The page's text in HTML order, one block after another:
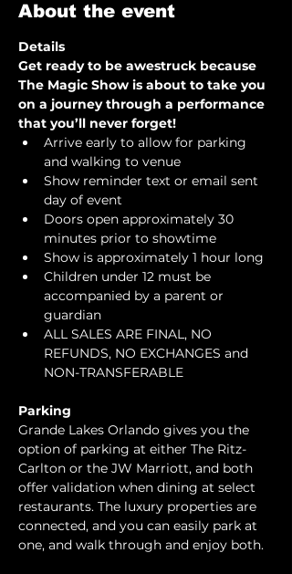
About the event
Details
Get ready to be awestruck because
The Magic Show is about to take you
on a journey through a performance
that you’ll never forget!
Arrive early to allow for parking
and walking to venue
Show reminder text or email sent
day of event
Doors open approximately 30
minutes prior to showtime
Show is approximately 1 hour long
Children under 12 must be
accompanied by a parent or
guardian
ALL SALES ARE FINAL, NO
REFUNDS, NO EXCHANGES and
NON-TRANSFERABLE
Parking
Grande Lakes Orlando gives you the
option of parking at either The Ritz-
Carlton or the JW Marriott, and both
offer validation when dining at select
restaurants. The luxury properties are
connected, and you can easily park at
one, and walk through and enjoy both.